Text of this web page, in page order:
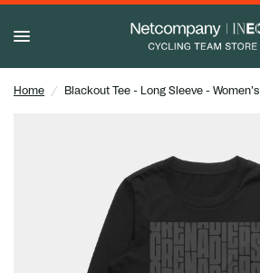
Home / Blackout Tee - Long Sleeve - Women's